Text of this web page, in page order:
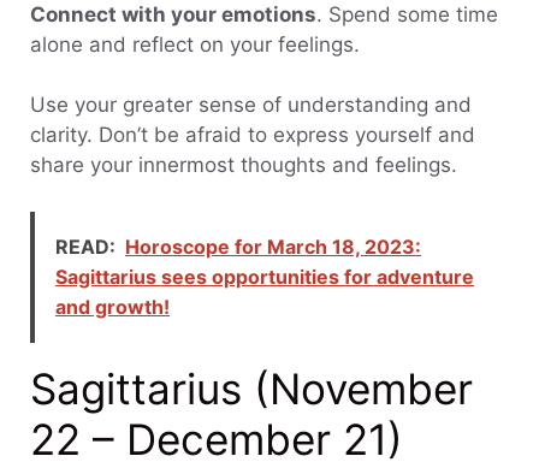
Connect with your emotions. Spend some time
alone and reflect on your feelings.
Use your greater sense of understanding and
clarity. Don’t be afraid to express yourself and
share your innermost thoughts and feelings.
READ: Horoscope for March 18, 2023:
Sagittarius sees opportunities for adventure
and growth!
Sagittarius (November
22 – December 21)